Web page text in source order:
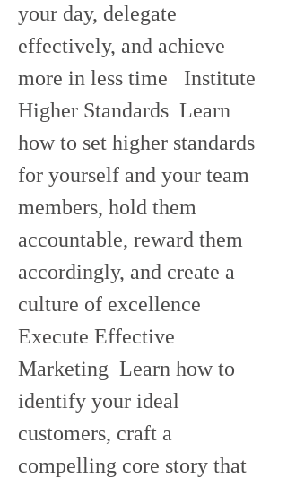
your day, delegate
effectively, and achieve
more in less time   Institute
Higher Standards  Learn
how to set higher standards
for yourself and your team
members, hold them
accountable, reward them
accordingly, and create a
culture of excellence
Execute Effective
Marketing  Learn how to
identify your ideal
customers, craft a
compelling core story that